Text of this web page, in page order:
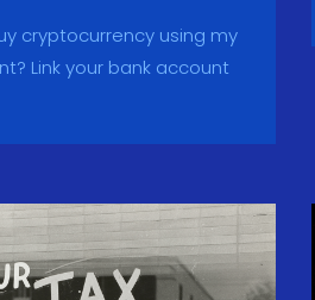
cryptocurrency using my
Link your bank account